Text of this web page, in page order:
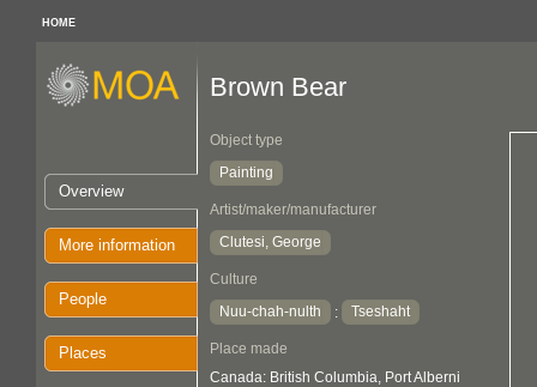
HOME
Overview
More information
People
Places
Brown Bear
Object type
Painting
Artist/maker/manufacturer
Clutesi, George
Culture
Nuu-chah-nulth
: Tseshaht
Place made
Canada: British Columbia, Port Alberni